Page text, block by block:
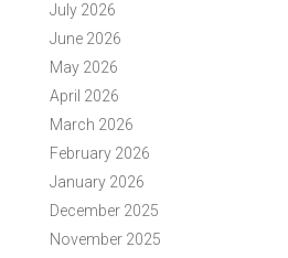
July 2026
June 2026
May 2026
April 2026
March 2026
February 2026
January 2026
December 2025
November 2025